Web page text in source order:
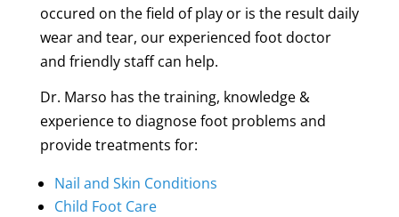
occured on the field of play or is the result daily
wear and tear, our experienced foot doctor
and friendly staff can help.
Dr. Marso has the training, knowledge &
experience to diagnose foot problems and
provide treatments for:
Nail and Skin Conditions
Child Foot Care